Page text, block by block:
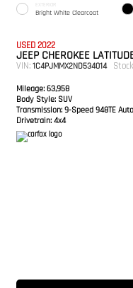
EXTERIOR
Bright White Clearcoat
USED 2022
JEEP CHEROKEE
VIN:1C4PJMMX2ND534014
Mileage: 63,958
Body Style: SUV
Transmission:9-Speed 948TE
Drivetrain: 4x4